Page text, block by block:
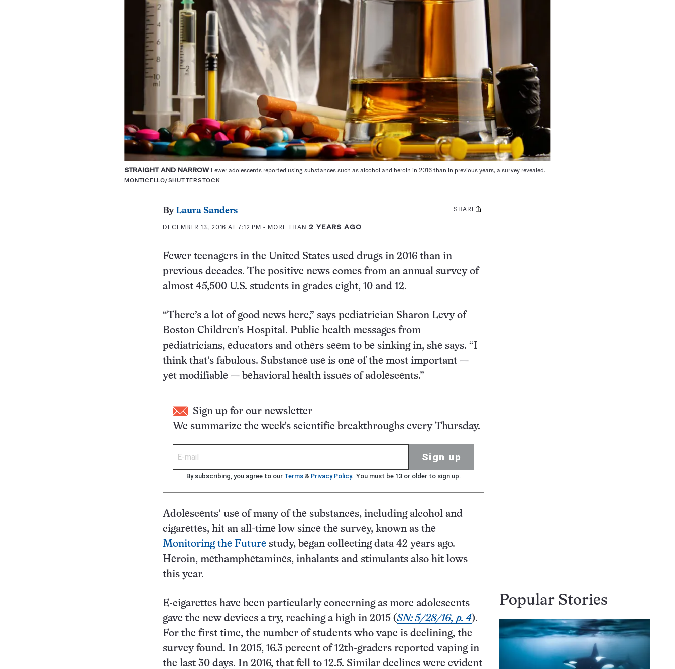
STRAIGHT AND NARROW Fewer adolescents reported using substances such as alcohol and heroin in 2016 than in previous years, a survey revealed.
MONTICELLO/SHUTTERSTOCK
ByLaura Sanders
DECEMBER 13, 2016 AT 7:12 PM - MORE THAN 2 YEARS AGO
Share
SHARE
Fewer teenagers in the United States used drugs in 2016 than in
previous decades. The positive news comes from an annual survey of
almost 45,500 U.S. students in grades eight, 10 and 12.
“There’s a lot of good news here,” says pediatrician Sharon Levy of
Boston Children’s Hospital. Public health messages from
pediatricians, educators and others seem to be sinking in, she says. “I
think that’s fabulous. Substance use is one of the most important —
yet modifiable — behavioral health issues of adolescents.”
Sign up for our newsletter
We summarize the week's scientific breakthroughs every Thursday.
Sign up
By subscribing, you agree to our Terms & Privacy Policy. You must be 13 or older to sign up.
Adolescents’ use of many of the substances, including alcohol and
cigarettes, hit an all-time low since the survey, known as the
Monitoring the Future study, began collecting data 42 years ago.
Heroin, methamphetamines, inhalants and stimulants also hit lows
this year.
E-cigarettes have been particularly concerning as more adolescents
gave the new devices a try, reaching a high in 2015 (SN: 5/28/16, p. 4).
For the first time, the number of students who vape is declining, the
survey found. In 2015, 16.3 percent of 12th-graders reported vaping in
the last 30 days. In 2016, that fell to 12.5. Similar declines were evident
Popular Stories